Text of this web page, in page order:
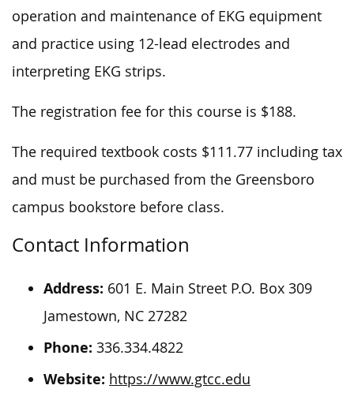
operation and maintenance of EKG equipment
and practice using 12-lead electrodes and
interpreting EKG strips.
The registration fee for this course is $188.
The required textbook costs $111.77 including tax
and must be purchased from the Greensboro
campus bookstore before class.
Contact Information
Address: 601 E. Main Street P.O. Box 309
Jamestown, NC 27282
Phone: 336.334.4822
Website: https://www.gtcc.edu